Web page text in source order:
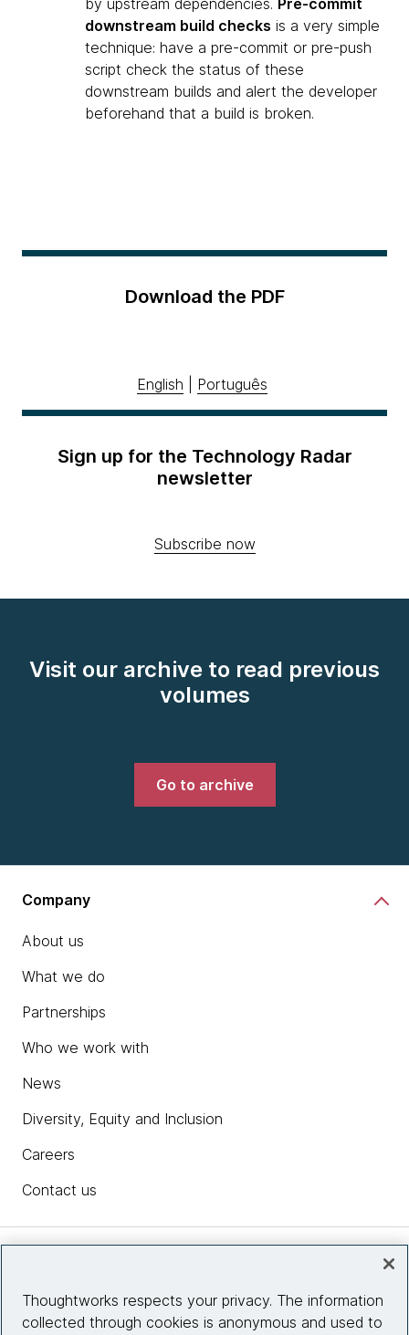
by upstream dependencies. Pre-commit
downstream build checks is a very simple
technique: have a pre-commit or pre-push
script check the status of these
downstream builds and alert the developer
beforehand that a build is broken.
Download the PDF
English Português
Sign up for the Technology Radar
newsletter
Subscribe now
Visit our archive to read previous
volumes
Go to archive
Company
About us
What we do
Partnerships
Who we work with
News
Diversity, Equity and Inclusion
Careers
Contact us
Site info
Thoughtworks respects your privacy. The information
collected through cookies is anonymous and used to